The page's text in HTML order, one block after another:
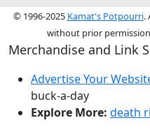
© 1996-2025 Kamat's Potpourri.
without prior
Merchandise and Link
Advertise Your
buck-a-day
Explore More: death